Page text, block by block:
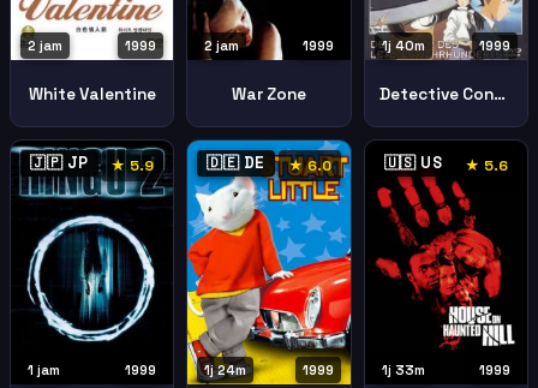
1999
2 jam
White Valentine
1999
2 jam
War Zone
1999
1j 40m
Detective Conan Last Wizard Century
🇯🇵 JP ★ 5.9
1999
1 jam
🇩🇪 DE ★ 6.0
1999
1j 24m
🇺🇸 US ★ 5.6
1999
1j 33m